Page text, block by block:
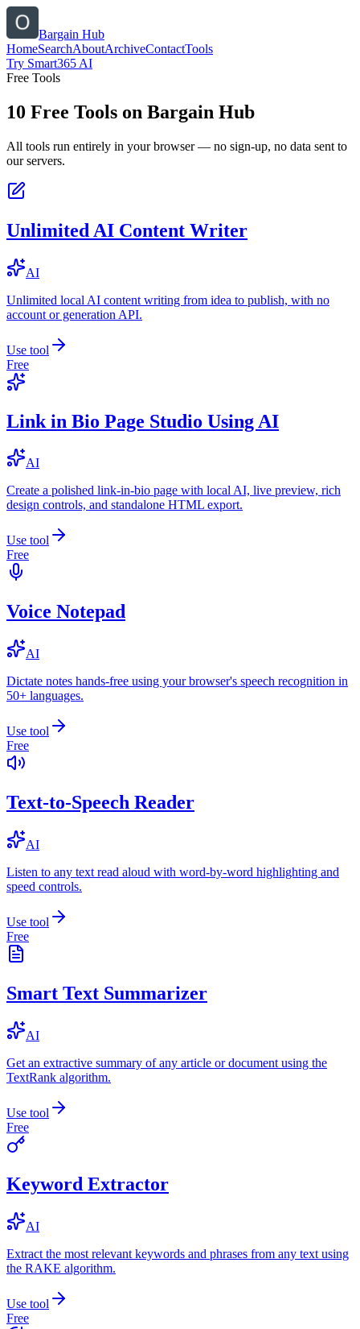
Bargain Hub
HomeSearchAboutArchiveContactTools
Try Smart365 AI
Free Tools
10 Free Tools on Bargain Hub
All tools run entirely in your browser — no sign-up, no data sent to
our servers.
Unlimited AI Content Writer
AI
Unlimited local AI content writing from idea to publish, with no
account or generation API.
Use tool
Free
Link in Bio Page Studio Using AI
AI
Create a polished link-in-bio page with local AI, live preview, rich
design controls, and standalone HTML export.
Use tool
Free
Voice Notepad
AI
Dictate notes hands-free using your browser's speech recognition in
50+ languages.
Use tool
Free
Text-to-Speech Reader
AI
Listen to any text read aloud with word-by-word highlighting and
speed controls.
Use tool
Free
Smart Text Summarizer
AI
Get an extractive summary of any article or document using the
TextRank algorithm.
Use tool
Free
Keyword Extractor
AI
Extract the most relevant keywords and phrases from any text using
the RAKE algorithm.
Use tool
Free